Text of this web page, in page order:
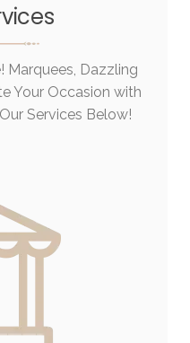
Marquees, Dazzling
Your Occasion with
Services Below!